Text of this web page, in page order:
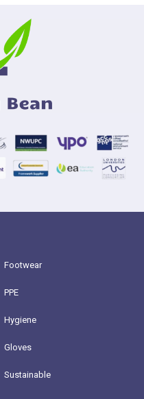
Footwear
PPE
Hygiene
Gloves
Sustainable